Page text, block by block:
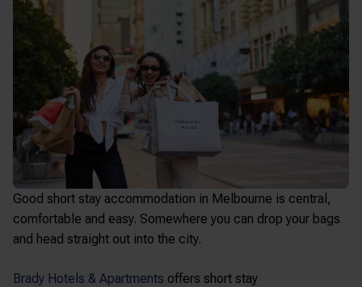
Good short stay accommodation in Melbourne is central,
comfortable and easy. Somewhere you can drop your bags
and head straight out into the city.
Brady Hotels & Apartments offers short stay